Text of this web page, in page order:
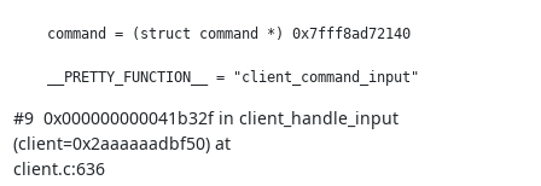
    command = (struct command *) 0x7fff8ad72140
    __PRETTY_FUNCTION__ = "client_command_input"
#9  0x000000000041b32f in client_handle_input
(client=0x2aaaaaadbf50) at
client.c:636